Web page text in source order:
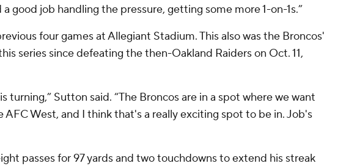
good job handling the pressure, getting some more 1-on-1s.”
four games at Allegiant Stadium. This also was the Broncos'
series since defeating the then-Oakland Raiders on Oct. 11,
turning,” Sutton said. “The Broncos are in a spot where we want
AFC West, and I think that's a really exciting spot to be in. Job's
passes for 97 yards and two touchdowns to extend his streak